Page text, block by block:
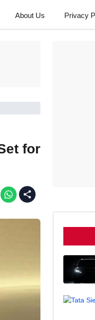
About Us Privacy
for